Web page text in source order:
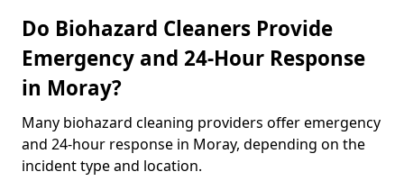
Do Biohazard Cleaners Provide
Emergency and 24-Hour Response
in Moray?
Many biohazard cleaning providers offer emergency
and 24-hour response in Moray, depending on the
incident type and location.